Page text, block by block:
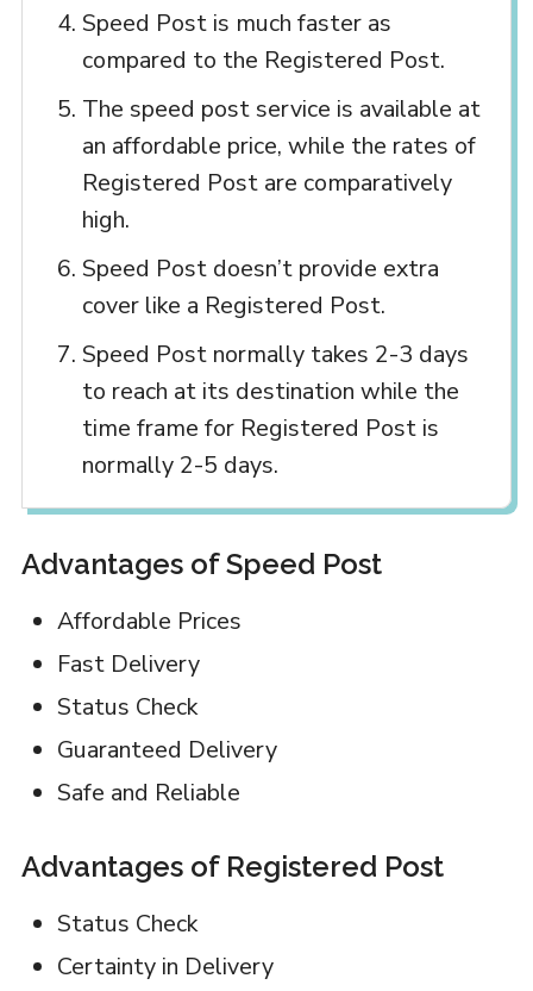
Speed Post is much faster as
compared to the Registered Post.
The speed post service is available at
an affordable price, while the rates of
Registered Post are comparatively
high.
Speed Post doesn’t provide extra
cover like a Registered Post.
Speed Post normally takes 2-3 days
to reach at its destination while the
time frame for Registered Post is
normally 2-5 days.
Advantages of Speed Post
Affordable Prices
Fast Delivery
Status Check
Guaranteed Delivery
Safe and Reliable
Advantages of Registered Post
Status Check
Certainty in Delivery